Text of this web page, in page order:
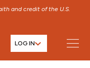
and credit of the U.S.
LOG IN